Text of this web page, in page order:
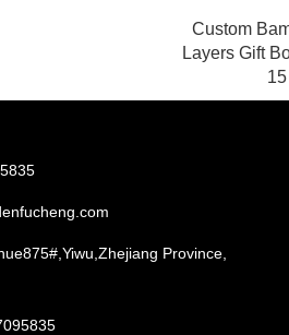
Custom
Layers Gift
Province,